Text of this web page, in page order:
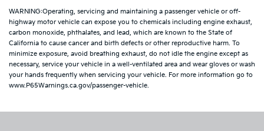
WARNING:Operating, servicing and maintaining a passenger vehicle or off-
highway motor vehicle can expose you to chemicals including engine exhaust,
carbon monoxide, phthalates, and lead, which are known to the State of
California to cause cancer and birth defects or other reproductive harm. To
minimize exposure, avoid breathing exhaust, do not idle the engine except as
necessary, service your vehicle in a well-ventilated area and wear gloves or wash
your hands frequently when servicing your vehicle. For more information go to
www.P65Warnings.ca.gov/passenger-vehicle.